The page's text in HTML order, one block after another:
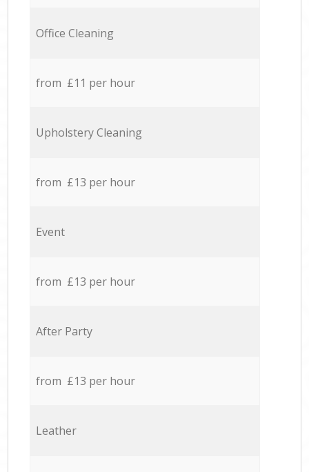
Office Cleaning
from £11 per hour
Upholstery Cleaning
from £13 per hour
Event
from £13 per hour
After Party
from £13 per hour
Leather